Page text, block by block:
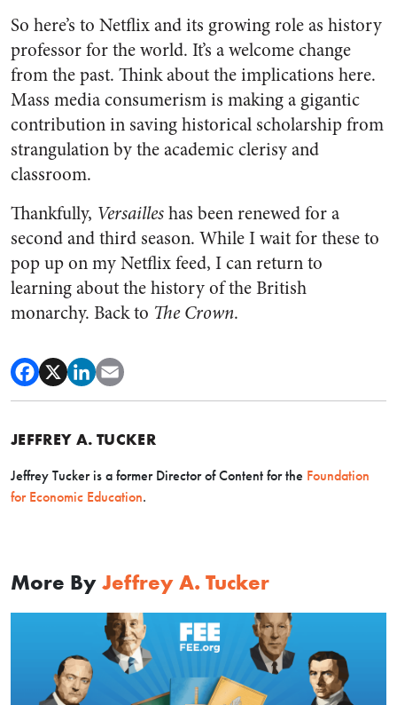
So here’s to Netflix and its growing role as history
professor for the world. It’s a welcome change
from the past. Think about the implications here.
Mass media consumerism is making a gigantic
contribution in saving historical scholarship from
strangulation by the academic clerisy and
classroom.
Thankfully, Versailleshas been renewed for a
second and third season. While I wait for these to
pop up on my Netflix feed, I can return to
learning about the history of the British
monarchy. Back to The Crown.
JEFFREY A. TUCKER
Jeffrey Tucker is a former Director of Content for the Foundation
for Economic Education.
More By Jeffrey A. Tucker